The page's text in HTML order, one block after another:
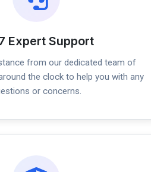
Expert Support
from our dedicated team of
the clock to help you with any
or concerns.